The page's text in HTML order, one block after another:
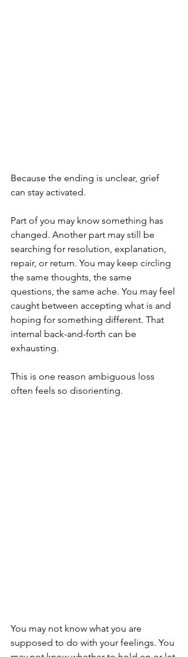
Because the ending is unclear, grief
can stay activated.
Part of you may know something has
changed. Another part may still be
searching for resolution, explanation,
repair, or return. You may keep circling
the same thoughts, the same
questions, the same ache. You may feel
caught between accepting what is and
hoping for something different. That
internal back-and-forth can be
exhausting.
This is one reason ambiguous loss
often feels so disorienting.
You may not know what you are
supposed to do with your feelings. You